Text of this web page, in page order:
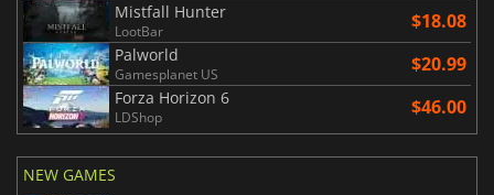
Mistfall Hunter
LootBar $18.08
Palworld
Gamesplanet US $20.99
Forza Horizon 6
LDShop $46.00
NEW GAMES